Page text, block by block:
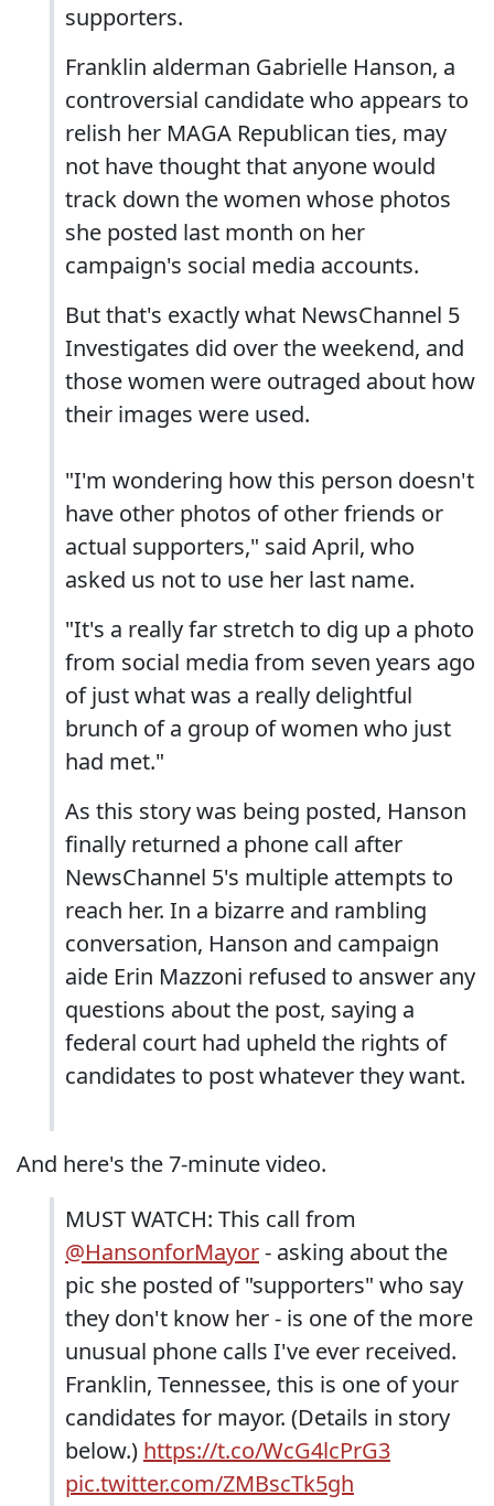
supporters.
Franklin alderman Gabrielle Hanson, a
controversial candidate who appears to
relish her MAGA Republican ties, may
not have thought that anyone would
track down the women whose photos
she posted last month on her
campaign's social media accounts.
But that's exactly what NewsChannel 5
Investigates did over the weekend, and
those women were outraged about how
their images were used.
"I'm wondering how this person doesn't
have other photos of other friends or
actual supporters," said April, who
asked us not to use her last name.
"It's a really far stretch to dig up a photo
from social media from seven years ago
of just what was a really delightful
brunch of a group of women who just
had met."
As this story was being posted, Hanson
finally returned a phone call after
NewsChannel 5's multiple attempts to
reach her. In a bizarre and rambling
conversation, Hanson and campaign
aide Erin Mazzoni refused to answer any
questions about the post, saying a
federal court had upheld the rights of
candidates to post whatever they want.
And here's the 7-minute video.
MUST WATCH: This call from
@HansonforMayor- asking about the
pic she posted of "supporters" who say
they don't know her - is one of the more
unusual phone calls I've ever received.
Franklin, Tennessee, this is one of your
candidates for mayor. (Details in story
below.) https://t.co/WcG4lcPrG3
pic.twitter.com/ZMBscTk5gh